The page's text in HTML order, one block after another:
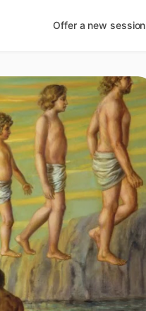
Offer a new session